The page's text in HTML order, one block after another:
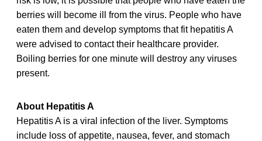
berries will become ill from the virus. People who have
eaten them and develop symptoms that fit hepatitis A
were advised to contact their healthcare provider.
Boiling berries for one minute will destroy any viruses
present.
About Hepatitis A
Hepatitis A is a viral infection of the liver. Symptoms
include loss of appetite, nausea, fever, and stomach